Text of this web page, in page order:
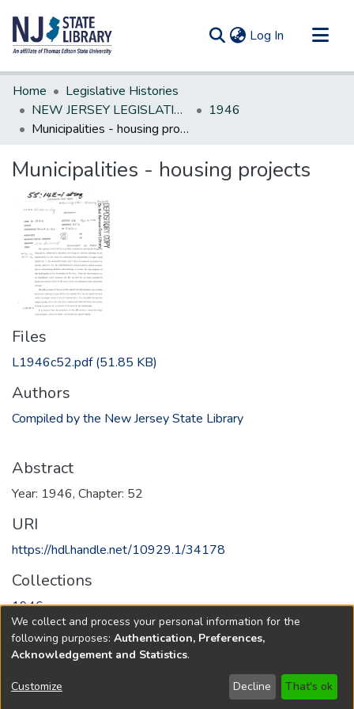
Log In (current)
Communities & Collections
All of DSpace
Statistics
Home
Legislative Histories
NEW JERSEY LEGISLATIVE HISTORIES
1946
Municipalities - housing projects
Municipalities - housing projects
Files
L1946c52.pdf(51.85 KB)
Authors
Compiled by the New Jersey State Library
Abstract
Year: 1946, Chapter: 52
URI
https://hdl.handle.net/10929.1/34178
Collections
1946
Full item page
Copyright © 1796-2026 New Jersey State Library
We collect and process your personal information for the
following purposes: Authentication, Preferences,
Acknowledgement and Statistics.
Customize Decline That's ok